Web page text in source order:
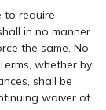
to require
in no manner
the same. No
whether by
shall be
waiver of